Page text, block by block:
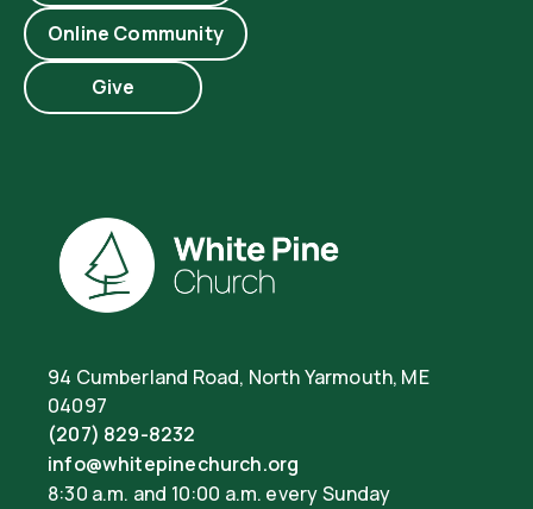
Online Community
Give
94 Cumberland Road, North Yarmouth, ME
04097
(207) 829-8232
info@whitepinechurch.org
8:30 a.m. and 10:00 a.m. every Sunday